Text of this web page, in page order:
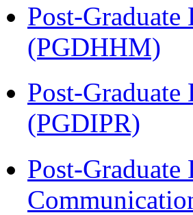
Post-
(PGDHHM)
Post-
(PGDIPR)
Post-